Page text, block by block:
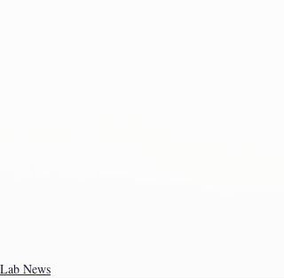
Lab News